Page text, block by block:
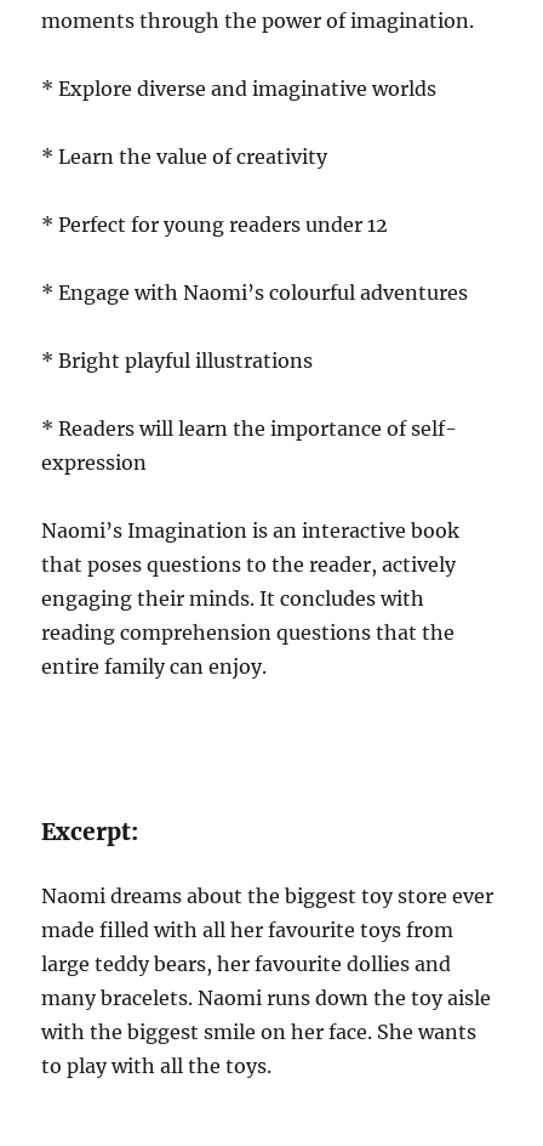
moments through the power of imagination.
* Explore diverse and imaginative worlds
* Learn the value of creativity
* Perfect for young readers under 12
* Engage with Naomi’s colourful adventures
* Bright playful illustrations
* Readers will learn the importance of self-
expression
Naomi’s Imagination is an interactive book
that poses questions to the reader, actively
engaging their minds. It concludes with
reading comprehension questions that the
entire family can enjoy.
Excerpt:
Naomi dreams about the biggest toy store ever
made filled with all her favourite toys from
large teddy bears, her favourite dollies and
many bracelets. Naomi runs down the toy aisle
with the biggest smile on her face. She wants
to play with all the toys.